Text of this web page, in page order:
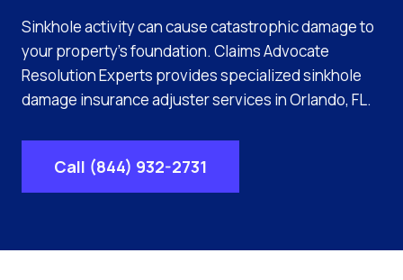
Sinkhole activity can cause catastrophic damage to
your property’s foundation. Claims Advocate
Resolution Experts provides specialized sinkhole
damage insurance adjuster services in Orlando, FL.
Call (844) 932-2731